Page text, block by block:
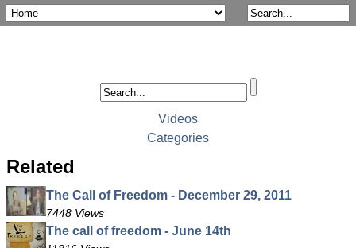
Videos
Categories
Related
The Call of Freedom - December 29, 2011
7448 Views
The call of freedom - June 14th